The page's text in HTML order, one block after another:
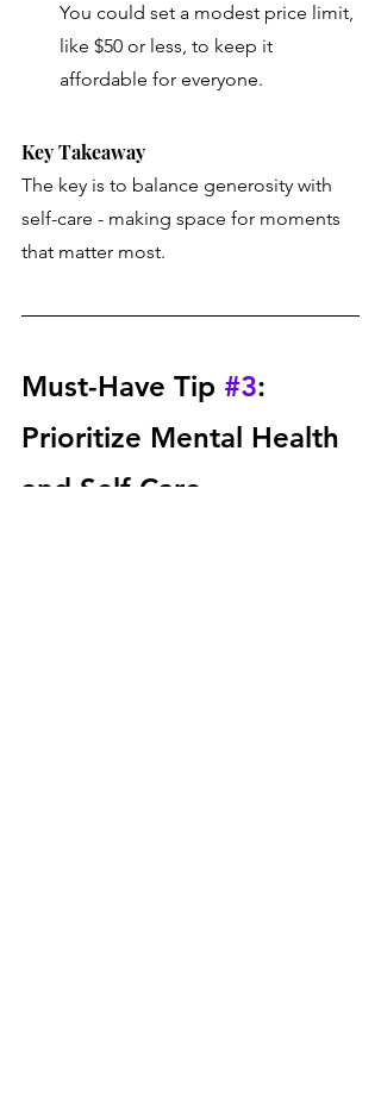
You could set a modest price limit,
like $50 or less, to keep it
affordable for everyone.
Key Takeaway
The key is to balance generosity with
self-care - making space for moments
that matter most.
Must-Have Tip #3:
Prioritize Mental Health
and Self-Care